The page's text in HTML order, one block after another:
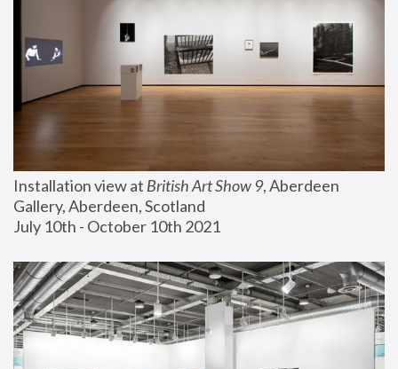
Installation view at British Art Show 9, Aberdeen
Gallery, Aberdeen, Scotland
July 10th - October 10th 2021